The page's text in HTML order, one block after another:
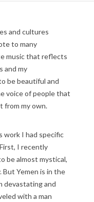
and cultures
to many
music that reflects
and my
be beautiful and
voice of people that
from my own.
work I had specific
I recently
be almost mystical,
Yemen is in the
devastating and
with a man